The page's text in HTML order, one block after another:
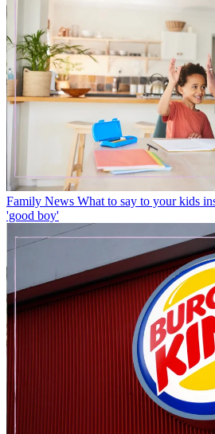
Family News What to say to your kids
'good boy'